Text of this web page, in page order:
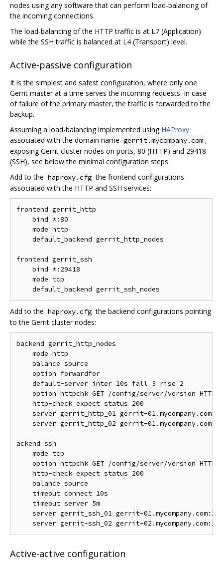
nodes using any software that can perform load-balancing of
the incoming connections.
The load-balancing of the HTTP traffic is at L7 (Application)
while the SSH traffic is balanced at L4 (Transport) level.
Active-passive configuration
It is the simplest and safest configuration, where only one
Gerrit master at a time serves the incoming requests. In case
of failure of the primary master, the traffic is forwarded to the
backup.
Assuming a load-balancing implemented using HAProxy
associated with the domain name gerrit.mycompany.com ,
exposing Gerrit cluster nodes on ports, 80 (HTTP) and 29418
(SSH), see below the minimal configuration steps
Add to the haproxy.cfg the frontend configurations
associated with the HTTP and SSH services:
frontend gerrit_http
    bind *:80
    mode http
    default_backend gerrit_http_nodes
frontend gerrit_ssh
    bind *:29418
    mode tcp
Add to the haproxy.cfg the backend configurations pointing
to the Gerrit cluster nodes:
backend gerrit_http_nodes
    mode http
    balance source
    option forwardfor
    default-server inter 10s fall 3 rise 2
option httpchk GET /config/server/version HTTP/
    http-check expect status 200
server gerrit_http_01 gerrit-
server gerrit_http_02 gerrit-
ackend ssh
    mode tcp
option httpchk GET /config/server/version HTTP/
    http-check expect status 200
    balance source
    timeout connect 10s
    timeout server 5m
server gerrit_ssh_01 gerrit-
Active-active configuration